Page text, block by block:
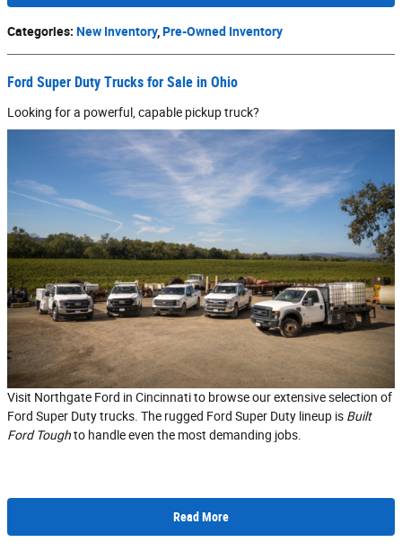
Categories: New Inventory, Pre-Owned Inventory
Ford Super Duty Trucks for Sale in Ohio
Looking for a powerful, capable pickup truck?
Visit Northgate Ford in Cincinnati to browse our extensive selection of
Ford Super Duty trucks. The rugged Ford Super Duty lineup is Built
Ford Toughto handle even the most demanding jobs.
Read More